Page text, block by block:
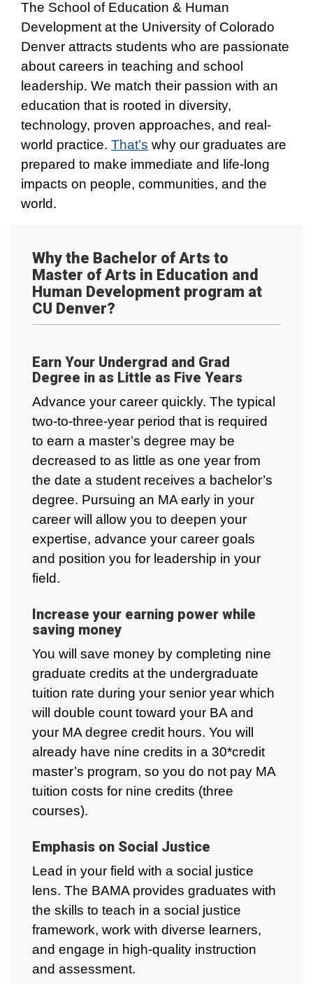
The School of Education & Human
Development at the University of Colorado
Denver attracts students who are passionate
about careers in teaching and school
leadership. We match their passion with an
education that is rooted in diversity,
technology, proven approaches, and real-
world practice. That’s why our graduates are
prepared to make immediate and life-long
impacts on people, communities, and the
world.
Why the Bachelor of Arts to
Master of Arts in Education and
Human Development program at
CU Denver?
Earn Your Undergrad and Grad
Degree in as Little as Five Years
Advance your career quickly. The typical
two-to-three-year period that is required
to earn a master’s degree may be
decreased to as little as one year from
the date a student receives a bachelor’s
degree. Pursuing an MA early in your
career will allow you to deepen your
expertise, advance your career goals
and position you for leadership in your
field.
Increase your earning power while
saving money
You will save money by completing nine
graduate credits at the undergraduate
tuition rate during your senior year which
will double count toward your BA and
your MA degree credit hours. You will
already have nine credits in a 30*credit
master’s program, so you do not pay MA
tuition costs for nine credits (three
courses).
Emphasis on Social Justice
Lead in your field with a social justice
lens. The BAMA provides graduates with
the skills to teach in a social justice
framework, work with diverse learners,
and engage in high-quality instruction
and assessment.